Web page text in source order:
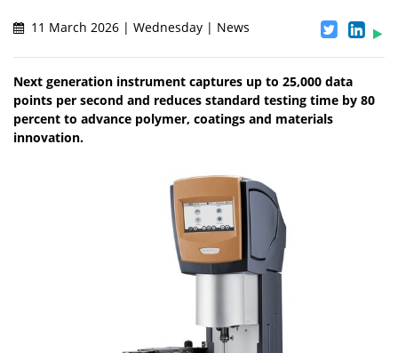
11 March 2026 | Wednesday | News
Next generation instrument captures up to 25,000 data
points per second and reduces standard testing time by 80
percent to advance polymer, coatings and materials
innovation.